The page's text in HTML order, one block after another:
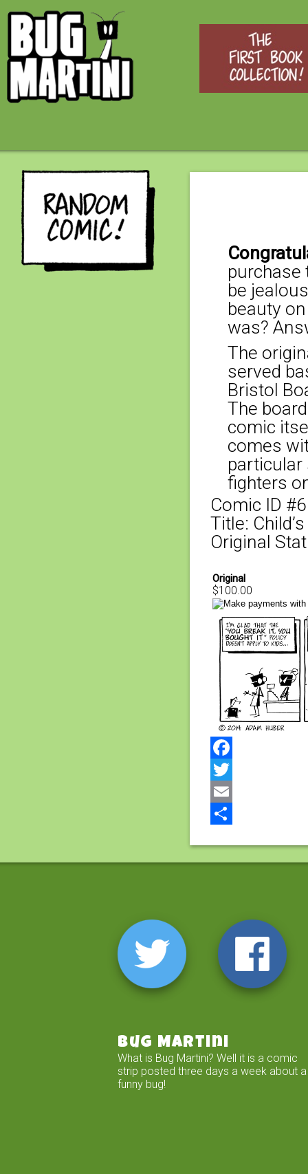
purchase
be
beauty
was?
The
served
Bristol
The
comic
comes
particular
fighters
Comic ID
Title:
Original
Original
$100.00
Facebook
Twitter
Email
Bug Martini
What is Bug Martini? Well it is a comic
strip posted three days a week about a
funny bug!